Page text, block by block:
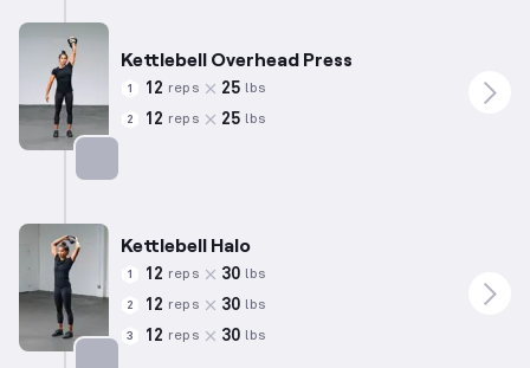
Kettlebell Overhead Press
1 12 reps 25 lbs
2 12 reps 25 lbs
Kettlebell Halo
1 12 reps 30 lbs
2 12 reps 30 lbs
3 12 reps 30 lbs